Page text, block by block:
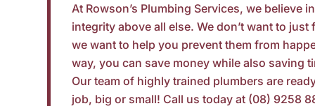
At Rowson’s Plumbing Services, we believe
integrity above all else. We don’t want to
we want to help you prevent them from
way, you can save money while also saving
Our team of highly trained plumbersare
job, big or small! Call us today at (08) 9258